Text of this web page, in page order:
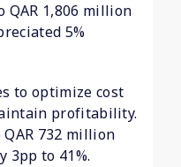
QAR 1,806 million
5%
to optimize cost
profitability.
QAR 732 million
3pp to 41%.